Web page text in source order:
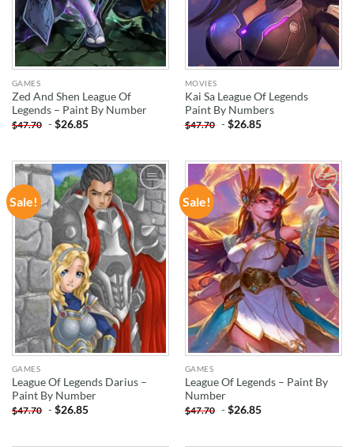
GAMES
Zed And Shen League Of
Legends – Paint By Number
$47.70 -$26.85
MOVIES
Kai Sa League Of Legends
Paint By Numbers
$47.70 -$26.85
Sale!
ADD TO
WISHLIST
GAMES
League Of Legends Darius –
Paint By Number
$47.70 -$26.85
Sale!
ADD TO
WISHLIST
GAMES
League Of Legends – Paint By
Number
$47.70 -$26.85